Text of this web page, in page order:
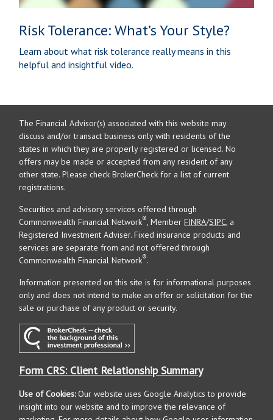
Risk Tolerance: What’s Your Style?
Learn about what risk tolerance really means in this
helpful and insightful video.
The Financial Advisor(s) associated with this website may
discuss and/or transact business only with residents of the
states in which they are properly registered or licensed. No
offers may be made or accepted from any resident of any
other state. Please check BrokerCheck for a list of current
registrations.
Securities and advisory services offered through
Commonwealth Financial Network®, MemberFINRA/SIPC, a
Registered Investment Adviser. Fixed insurance products and
services are separate from and not offered through
Commonwealth Financial Network®.
Information presented on this site is for informational purposes
only and does not intend to make an offer or solicitation for the
sale or purchase of any product or security.
Form CRS: Client Relationship Summary
Use of Cookies:Our website uses Google Analytics to provide
insight into our website and to improve the relevance of